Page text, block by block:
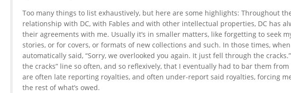
Too many things to list exhaustively, but here are some highlights: Throughout
relationship with DC, with Fables and with other intellectual properties, DC has
their agreements with me. Usually it’s in smaller matters, like forgetting to seek
stories, or for covers, or formats of new collections and such. In those times,
automatically said, “Sorry, we overlooked you again. It just fell through the
the cracks” line so often, and so reflexively, that I eventually had to bar them
are often late reporting royalties, and often under-report said royalties, forcing
the rest of what’s owed.